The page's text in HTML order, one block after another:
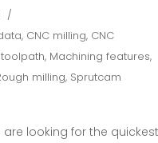
, CNC milling, CNC
toolpath, Machining features,
milling, Sprutcam
are looking for the quickest